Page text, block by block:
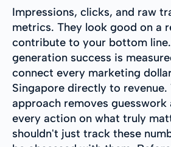
Impressions, clicks, and raw
metrics. They look good on a
contribute to your bottom line.
generation success is
connect every marketing
Singapore directly to
approach removes guesswork
every action on what truly
shouldn't just track these